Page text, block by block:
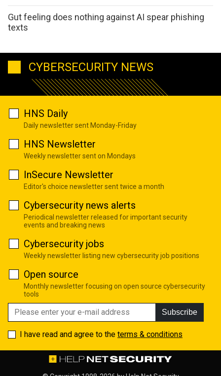
Gut feeling does nothing against AI spear phishing
texts
CYBERSECURITY NEWS
HNS Daily
Daily newsletter sent Monday-Friday
HNS Newsletter
Weekly newsletter sent on Mondays
InSecure Newsletter
Editor's choice newsletter sent twice a month
Cybersecurity news alerts
Periodical newsletter released for important security
events and breaking news
Cybersecurity jobs
Weekly newsletter listing new cybersecurity job positions
Open source
Monthly newsletter focusing on open source cybersecurity
tools
Subscribe
I have read and agree to the terms & conditions